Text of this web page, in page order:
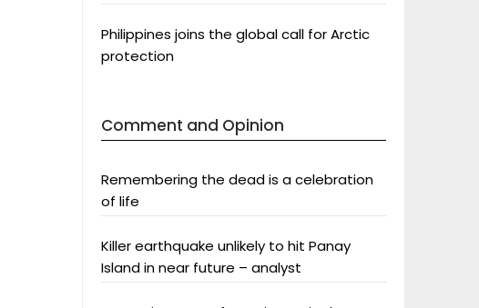
Philippines joins the global call for Arctic
protection
Comment and Opinion
Remembering the dead is a celebration
of life
Killer earthquake unlikely to hit Panay
Island in near future – analyst